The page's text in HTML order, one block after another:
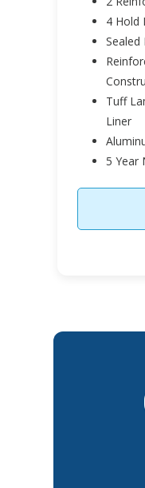
4 Hold
Sealed
Tuff
Liner
5 Year